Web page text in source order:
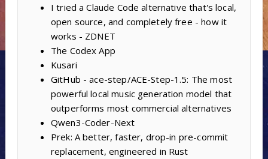
I tried a Claude Code alternative that's local,
open source, and completely free - how it
works - ZDNET
The Codex App
Kusari
GitHub - ace-step/ACE-Step-1.5: The most
powerful local music generation model that
outperforms most commercial alternatives
Qwen3-Coder-Next
Prek: A better, faster, drop-in pre-commit
replacement, engineered in Rust